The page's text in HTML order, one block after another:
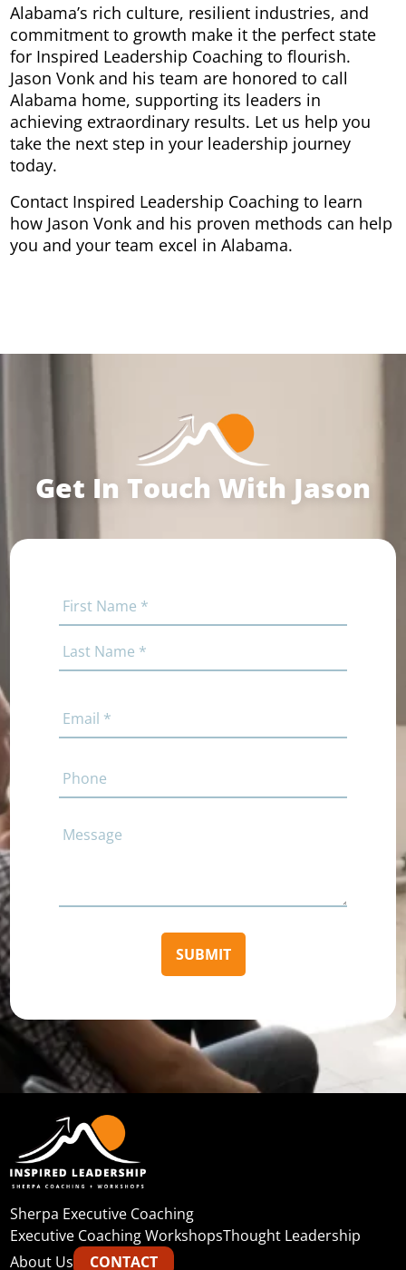
Alabama’s rich culture, resilient industries, and
commitment to growth make it the perfect state
for Inspired Leadership Coaching to flourish.
Jason Vonk and his team are honored to call
Alabama home, supporting its leaders in
achieving extraordinary results. Let us help you
take the next step in your leadership journey
today.
Contact Inspired Leadership Coaching to learn
how Jason Vonk and his proven methods can help
you and your team excel in Alabama.
Get In Touch With Jason
Name
(Required)
Email
(Required)
Phone
Comments
Sherpa Executive Coaching
Executive Coaching WorkshopsThought Leadership
About Us
CONTACT